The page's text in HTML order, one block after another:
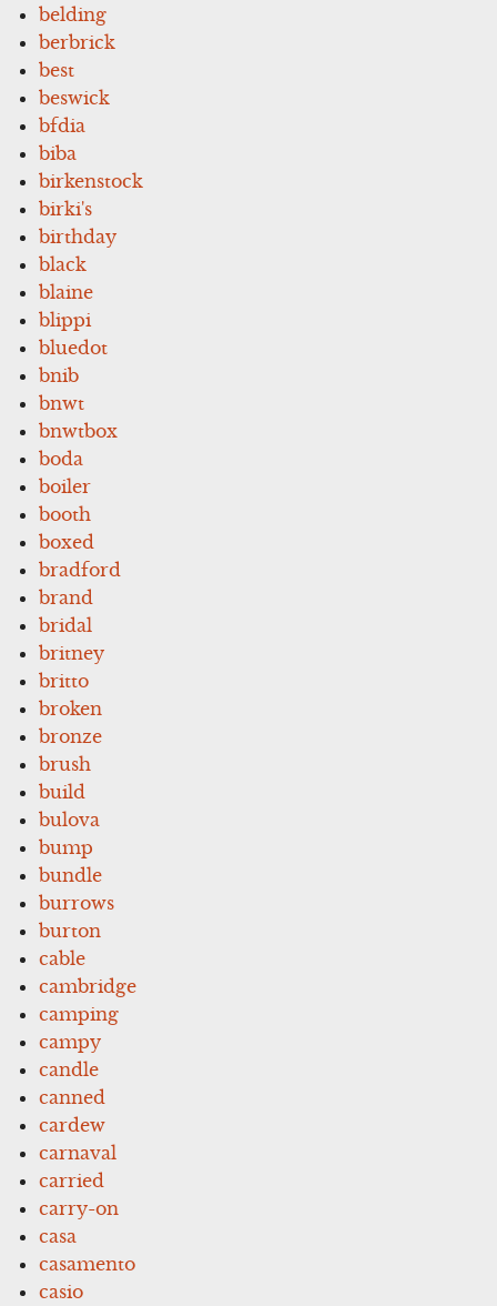
belding
berbrick
best
beswick
bfdia
biba
birkenstock
birki's
birthday
black
blaine
blippi
bluedot
bnib
bnwt
bnwtbox
boda
boiler
booth
boxed
bradford
brand
bridal
britney
britto
broken
bronze
brush
build
bulova
bump
bundle
burrows
burton
cable
cambridge
camping
campy
candle
canned
cardew
carnaval
carried
carry-on
casa
casamento
casio